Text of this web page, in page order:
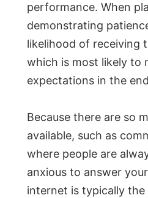
performance. When
demonstrating
likelihood of receiving
which is most likely to
expectations in the
Because there are so
available, such as
where people are
anxious to answer
internet is typically